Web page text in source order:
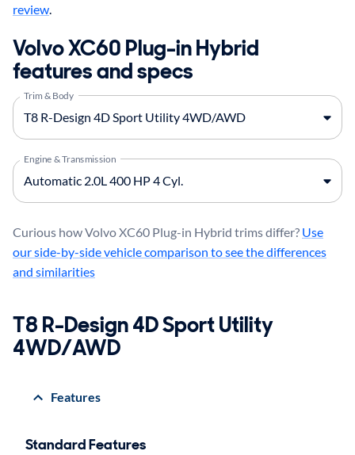
review
Volvo XC60 Plug-in Hybrid
features and specs
Trim & Body
Engine & Transmission
Curious how Volvo XC60 Plug-in Hybrid trims differ? Use
our side-by-side vehicle comparison to see the differences
and similarities
T8 R-Design 4D Sport Utility
4WD/AWD
Features
Standard Features